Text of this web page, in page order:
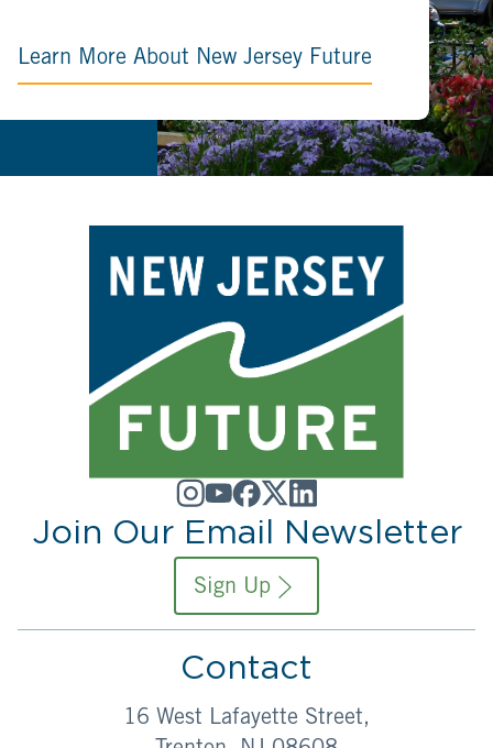
Learn More About New Jersey Future
Join Our Email Newsletter
Sign Up
Contact
16 West Lafayette Street,